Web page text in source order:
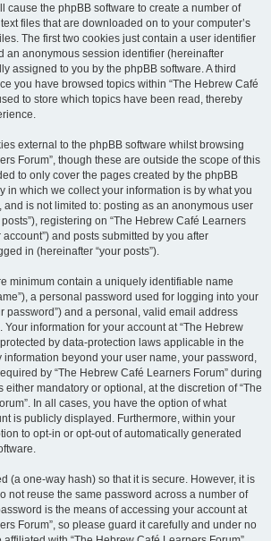
cause the phpBB software to create a number of
files that are downloaded on to your computer’s
The first two cookies just contain a user identifier
an anonymous session identifier (hereinafter
assigned to you by the phpBB software. A third
you have browsed topics within “The Hebrew Café
to store which topics have been read, thereby
external to the phpBB software whilst browsing
Forum”, though these are outside the scope of this
to only cover the pages created by the phpBB
in which we collect your information is by what you
and is not limited to: posting as an anonymous user
registering on “The Hebrew Café Learners
account”) and posts submitted by you after
in (hereinafter “your posts”).
minimum contain a uniquely identifiable name
a personal password used for logging into your
password”) and a personal, valid email address
Your information for your account at “The Hebrew
by data-protection laws applicable in the
information beyond your user name, your password,
by “The Hebrew Café Learners Forum” during
either mandatory or optional, at the discretion of “The
In all cases, you have the option of what
is publicly displayed. Furthermore, within your
to opt-in or opt-out of automatically generated
(a one-way hash) so that it is secure. However, it is
not reuse the same password across a number of
is the means of accessing your account at
Forum”, so please guard it carefully and under no